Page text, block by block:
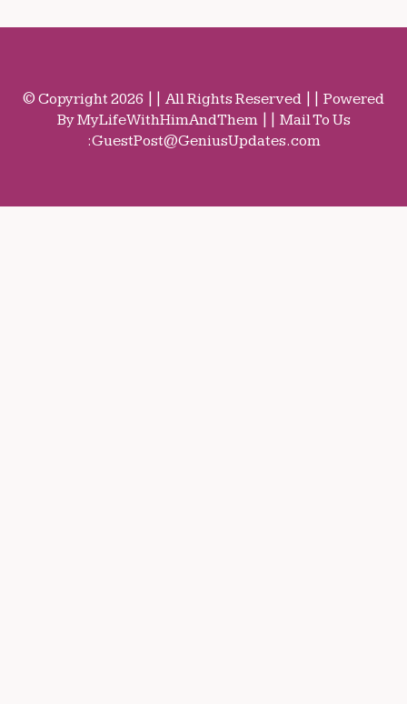
© Copyright 2026 || All Rights Reserved || Powered
By MyLifeWithHimAndThem || Mail To Us
:GuestPost@GeniusUpdates.com